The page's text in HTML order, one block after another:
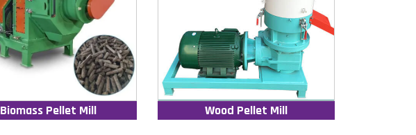
Biomass Pellet Mill Wood Pellet Mill